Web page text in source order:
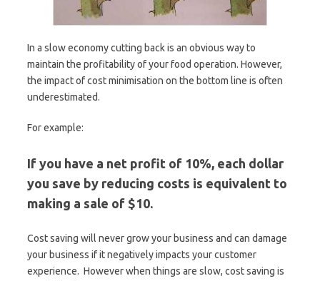
In a slow economy cutting back is an obvious way to
maintain the profitability of your food operation. However,
the impact of cost minimisation on the bottom line is often
underestimated.
For example:
If you have a net profit of 10%, each dollar
you save by reducing costs is equivalent to
making a sale of $10.
Cost saving will never grow your business and can damage
your business if it negatively impacts your customer
experience. However when things are slow, cost saving is